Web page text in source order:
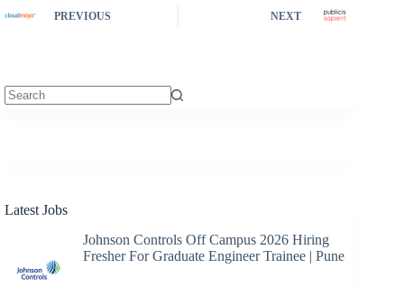
PREVIOUS NEXT
Latest Jobs
Johnson Controls Off Campus 2026 Hiring
Fresher For Graduate Engineer Trainee | Pune